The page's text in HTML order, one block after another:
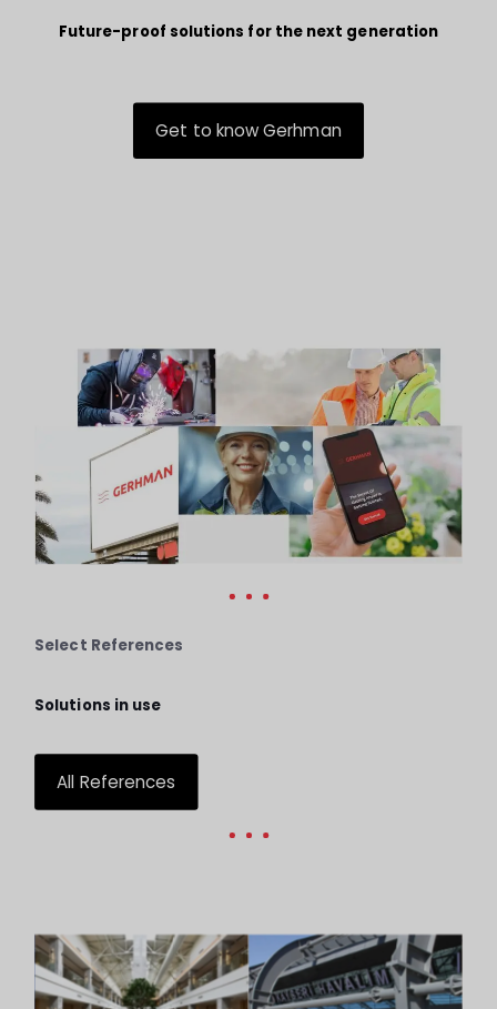
Future-proof solutions for the next generation
Get to know Gerhman
Select References
Solutions in use
All References